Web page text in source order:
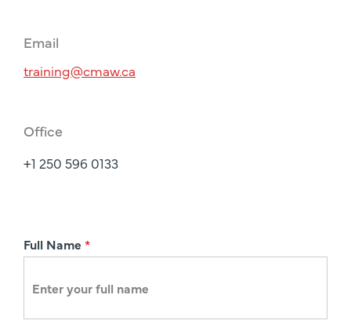
Email
training@cmaw.ca
Office
+1 250 596 0133
R
Full Name *